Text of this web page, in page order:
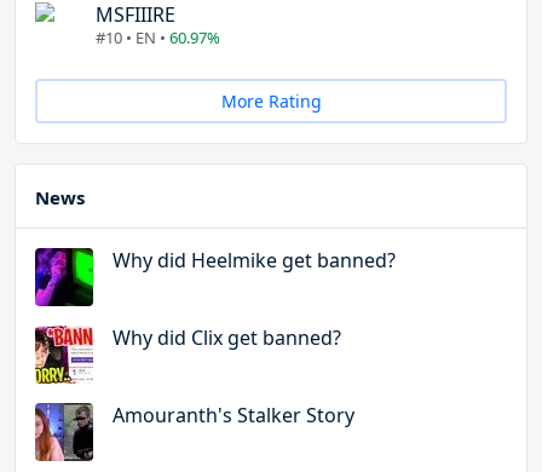
MSFIIIRE
#10 • EN • 60.97%
More Rating
News
Why did Heelmike get banned?
Why did Clix get banned?
Amouranth's Stalker Story